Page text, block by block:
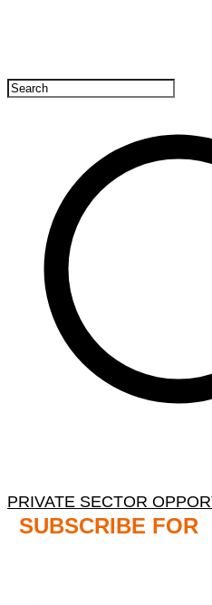
PRIVATE SECTOR
SUBSCRIBE FOR